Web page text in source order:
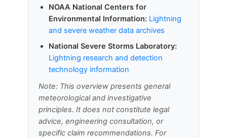
NOAA National Centers for
Environmental Information: Lightning
and severe weather data archives
National Severe Storms Laboratory:
Lightning research and detection
technology information
Note: This overview presents general
meteorological and investigative
principles. It does not constitute legal
advice, engineering consultation, or
specific claim recommendations. For